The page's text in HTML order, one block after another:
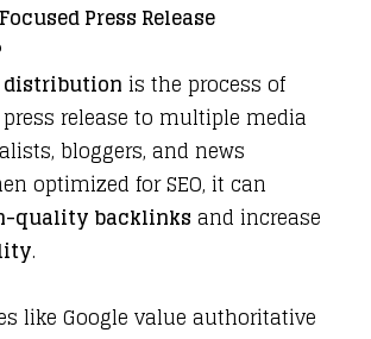
Press Release
distribution is the process of
release to multiple media
bloggers, and news
optimized for SEO, it can
quality backlinks and increase
.
like Google value authoritative